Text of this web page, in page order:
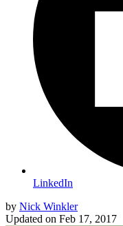
LinkedIn
by Nick Winkler
Updated on Feb 17, 2017